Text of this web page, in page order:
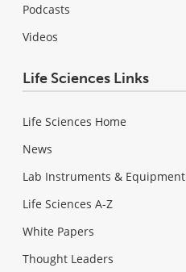
Podcasts
Videos
Life Sciences Links
Life Sciences Home
News
Lab Instruments & Equipment
Life Sciences A-Z
White Papers
Thought Leaders